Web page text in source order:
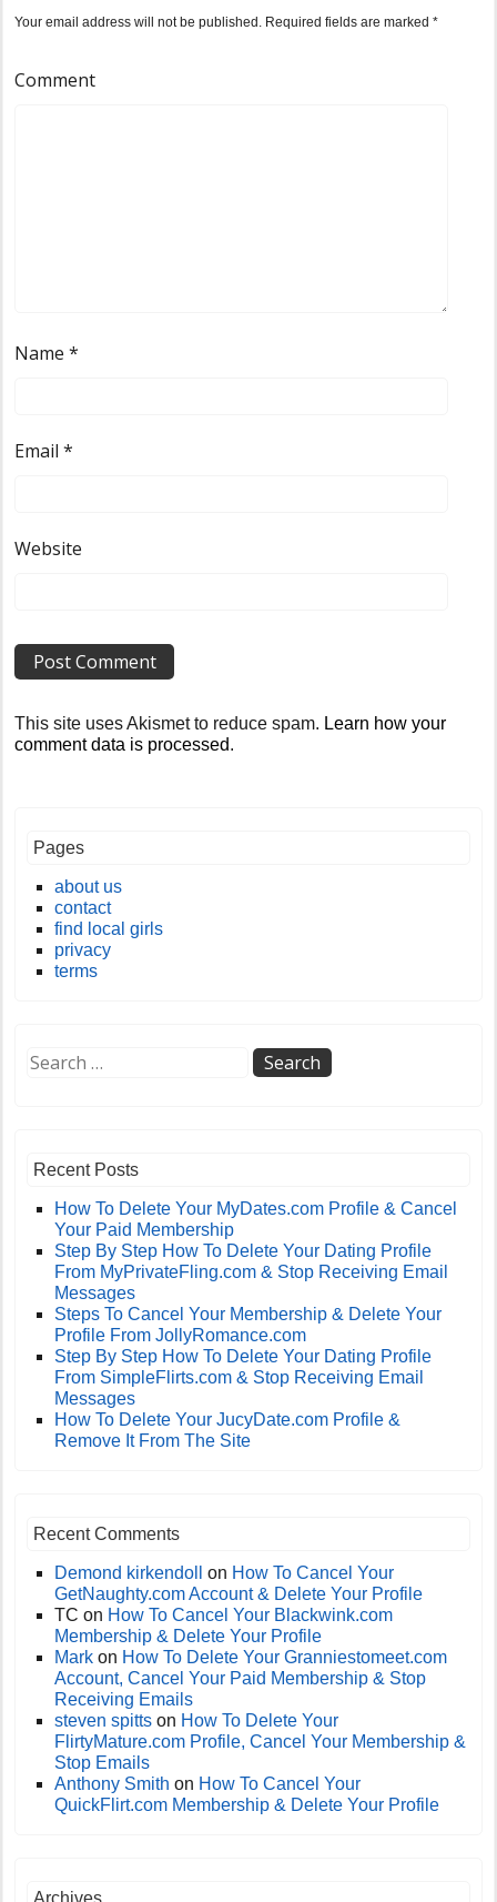
Your email address will not be published. Required fields are marked*
Comment
Name*
Email*
Website
This site uses Akismet to reduce spam. Learn how your
comment data is processed.
Pages
about us
contact
find local girls
privacy
terms
Recent Posts
How To Delete Your MyDates.com Profile & Cancel
Your Paid Membership
Step By Step How To Delete Your Dating Profile
From MyPrivateFling.com & Stop Receiving Email
Messages
Steps To Cancel Your Membership & Delete Your
Profile From JollyRomance.com
Step By Step How To Delete Your Dating Profile
From SimpleFlirts.com & Stop Receiving Email
Messages
How To Delete Your JucyDate.com Profile &
Remove It From The Site
Recent Comments
Demond kirkendoll on How To Cancel Your
GetNaughty.com Account & Delete Your Profile
TC on How To Cancel Your Blackwink.com
Membership & Delete Your Profile
Mark on How To Delete Your Granniestomeet.com
Account, Cancel Your Paid Membership & Stop
Receiving Emails
steven spitts on How To Delete Your
FlirtyMature.com Profile, Cancel Your Membership &
Stop Emails
Anthony Smith on How To Cancel Your
QuickFlirt.com Membership & Delete Your Profile